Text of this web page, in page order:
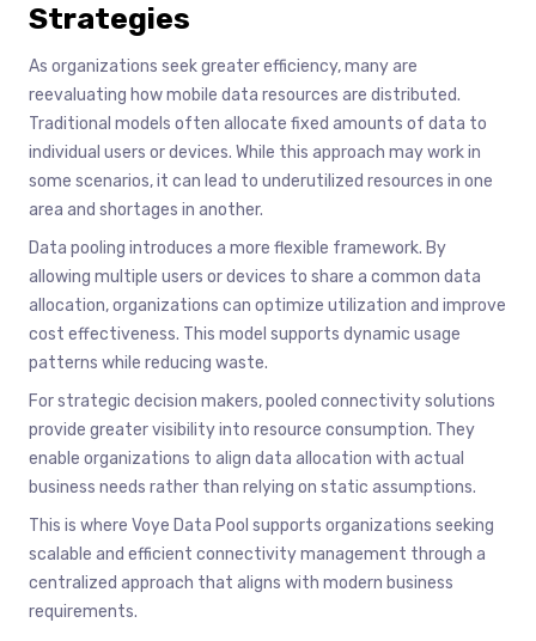
Strategies
As organizations seek greater efficiency, many are
reevaluating how mobile data resources are distributed.
Traditional models often allocate fixed amounts of data to
individual users or devices. While this approach may work in
some scenarios, it can lead to underutilized resources in one
area and shortages in another.
Data pooling introduces a more flexible framework. By
allowing multiple users or devices to share a common data
allocation, organizations can optimize utilization and improve
cost effectiveness. This model supports dynamic usage
patterns while reducing waste.
For strategic decision makers, pooled connectivity solutions
provide greater visibility into resource consumption. They
enable organizations to align data allocation with actual
business needs rather than relying on static assumptions.
This is where Voye Data Pool supports organizations seeking
scalable and efficient connectivity management through a
centralized approach that aligns with modern business
requirements.